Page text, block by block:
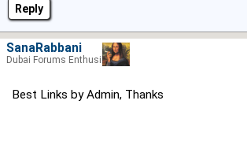
Reply
Best Links by Admin, Thanks
SanaRabbani
Dubai Forums Enthusiast